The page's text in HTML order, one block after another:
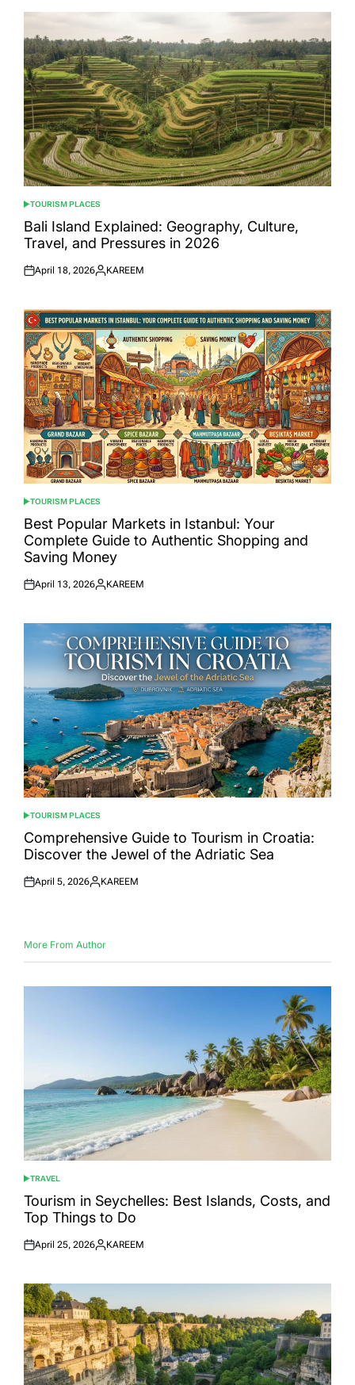
POSTED
IN
TOURISM PLACES
Bali Island Explained: Geography, Culture,
Travel, and Pressures in 2026
Posted
April 18, 2026
Posted
KAREEM
POSTED
IN
TOURISM PLACES
Best Popular Markets in Istanbul: Your
Complete Guide to Authentic Shopping and
Saving Money
Posted
April 13, 2026
Posted
KAREEM
POSTED
IN
TOURISM PLACES
Comprehensive Guide to Tourism in Croatia:
Discover the Jewel of the Adriatic Sea
Posted
April 5, 2026
Posted
KAREEM
More From Author
POSTED
IN
TRAVEL
Tourism in Seychelles: Best Islands, Costs, and
Top Things to Do
Posted
April 25, 2026
Posted
KAREEM